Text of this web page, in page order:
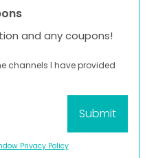
and any coupons!
channels I have provided
Privacy Policy